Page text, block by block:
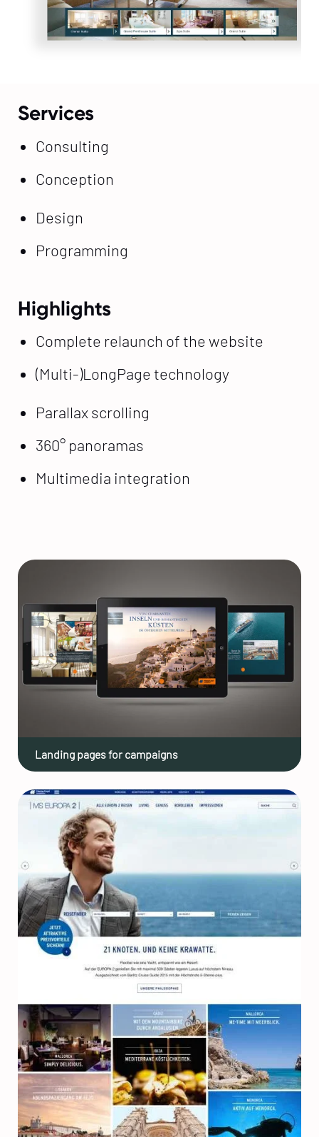
Services
Consulting
Conception
Design
Programming
Highlights
Complete relaunch of the website
(Multi-)LongPage technology
Parallax scrolling
360° panoramas
Multimedia integration
Landing pages for campaigns